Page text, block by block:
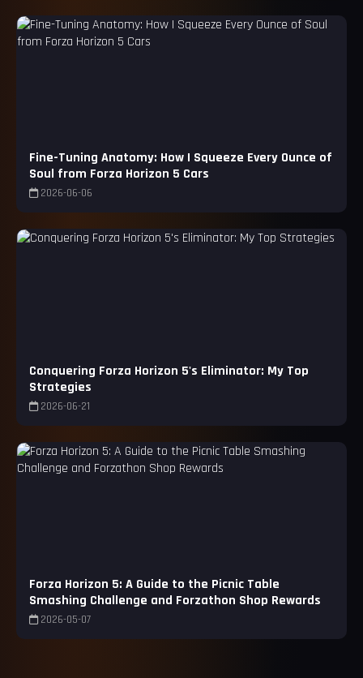
Fine-Tuning Anatomy: How I Squeeze Every Ounce of
Soul from Forza Horizon 5 Cars
2026-06-06
Conquering Forza Horizon 5's Eliminator: My Top
Strategies
2026-06-21
Forza Horizon 5: A Guide to the Picnic Table
Smashing Challenge and Forzathon Shop Rewards
2026-05-07